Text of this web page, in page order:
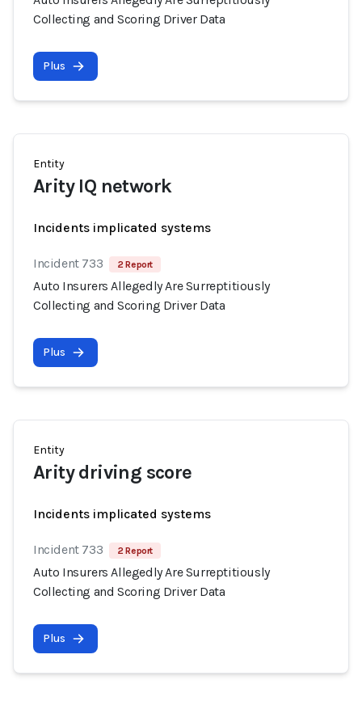
Collecting and Scoring Driver Data
Plus
Entity
Arity IQ network
Incidents implicated systems
Incident 733 2 Report
Auto Insurers Allegedly Are Surreptitiously
Collecting and Scoring Driver Data
Plus
Entity
Arity driving score
Incidents implicated systems
Incident 733 2 Report
Auto Insurers Allegedly Are Surreptitiously
Collecting and Scoring Driver Data
Plus